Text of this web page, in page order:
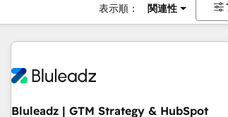
表示順： 関連性
Bluleadz | GTM Strategy & HubSpot